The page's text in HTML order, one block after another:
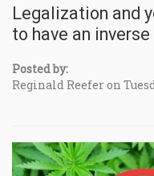
Legalization and
to have an
Posted by:
Reginald Reefer on